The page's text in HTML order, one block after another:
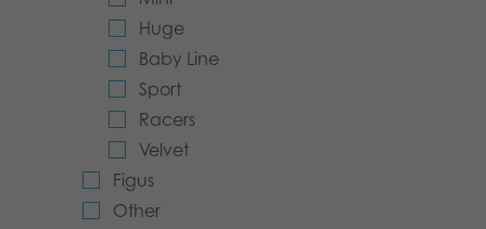
Huge
Baby Line
Sport
Racers
Velvet
Figus
Other